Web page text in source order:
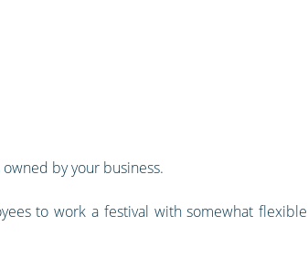
by your business.
to work a festival with somewhat flexible